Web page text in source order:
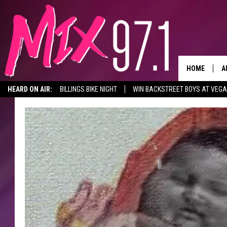
HEARD ON AIR: BILLINGS BIKE NIGHT WIN BACKSTREET BOYS AT
HOME